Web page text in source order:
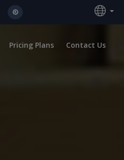
Pricing Plans Contact Us